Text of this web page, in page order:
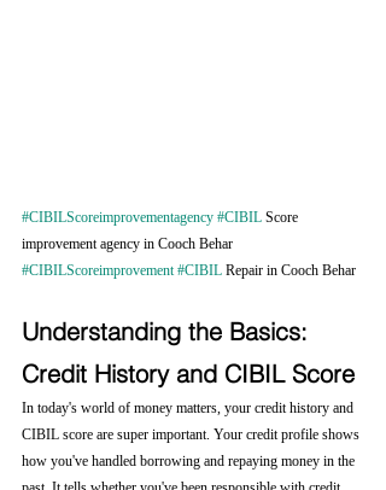
#CIBILScoreimprovementagency #CIBIL Score
improvement agency in Cooch Behar
#CIBILScoreimprovement #CIBIL Repair in Cooch Behar
Understanding the Basics:
Credit History and CIBIL Score
In today's world of money matters, your credit history and
CIBIL score are super important. Your credit profile shows
how you've handled borrowing and repaying money in the